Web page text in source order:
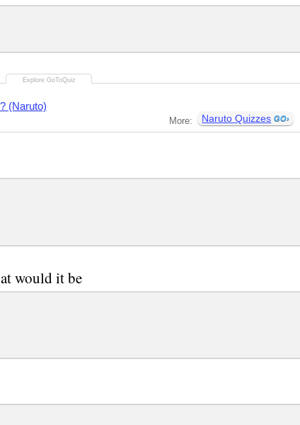
(Naruto)
More: Naruto Quizzes
would it be